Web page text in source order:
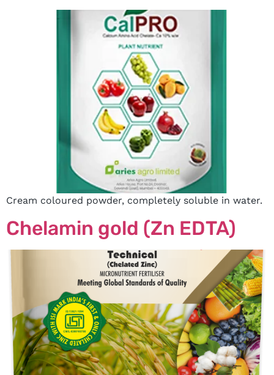
Cream coloured powder, completely soluble in water.
Chelamin gold (Zn EDTA)